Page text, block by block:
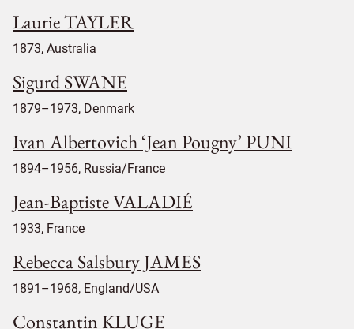
Laurie TAYLER
1873, Australia
Sigurd SWANE
1879–1973, Denmark
Ivan Albertovich ‘Jean Pougny’ PUNI
1894–1956, Russia/France
Jean-Baptiste VALADIÉ
1933, France
Rebecca Salsbury JAMES
1891–1968, England/USA
Constantin KLUGE